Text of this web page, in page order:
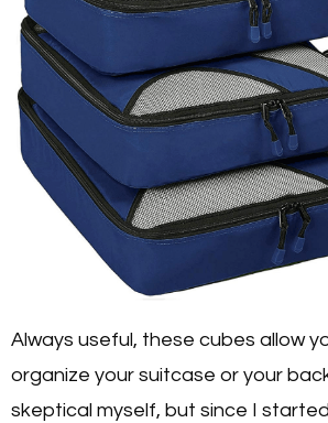
Always useful, these cubes allow
organize your suitcase or your
skeptical myself, but since I